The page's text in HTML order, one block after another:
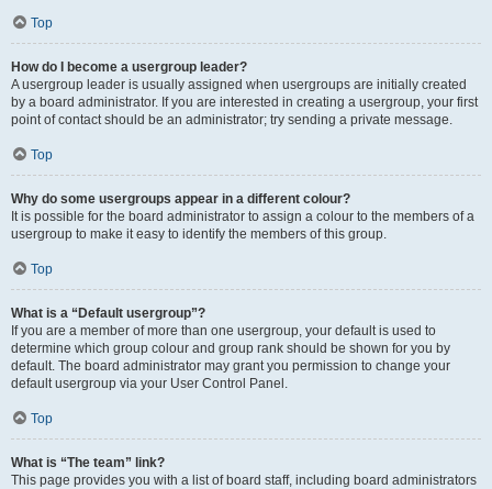
Top
How do I become a usergroup leader?
A usergroup leader is usually assigned when usergroups are initially created
by a board administrator. If you are interested in creating a usergroup, your first
point of contact should be an administrator; try sending a private message.
Top
Why do some usergroups appear in a different colour?
It is possible for the board administrator to assign a colour to the members of a
usergroup to make it easy to identify the members of this group.
Top
What is a “Default usergroup”?
If you are a member of more than one usergroup, your default is used to
determine which group colour and group rank should be shown for you by
default. The board administrator may grant you permission to change your
default usergroup via your User Control Panel.
Top
What is “The team” link?
This page provides you with a list of board staff, including board administrators